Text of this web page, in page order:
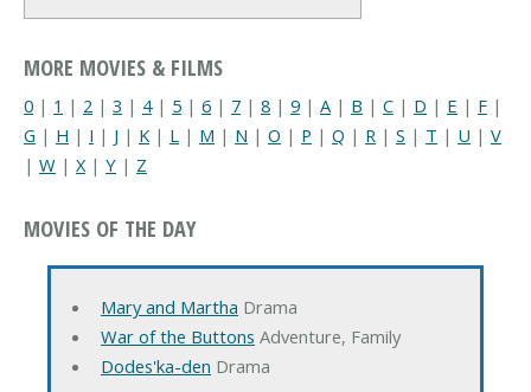
MORE MOVIES & FILMS
0 | 1 | 2 | 3 | 4| 5 | 6 | 7 | 8 | 9 | A | B | C | D | E | F |
G | H | I | J | K | L | M | N | O | P | Q | R | S | T | U | V
| W | X| Y | Z
MOVIES OF THE DAY
Mary and Martha Drama
War of the Buttons Adventure, Family
Dodes'ka-den Drama